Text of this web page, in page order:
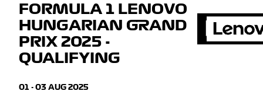
FORMULA 1 LENOVO
HUNGARIAN GRAND
PRIX 2025 -
QUALIFYING
01 - 03 AUG 2025